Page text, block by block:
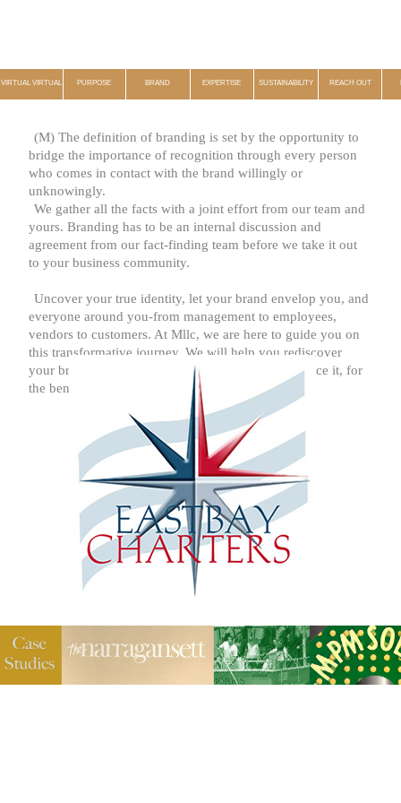
(M) The definition of branding is set by the opportunity to
bridge the importance of recognition through every person
who comes in contact with the brand willingly or
unknowingly.
We gather all the facts with a joint effort from our team and
yours. Branding has to be an internal discussion and
agreement from our fact-finding team before we take it out
to your business community.
Uncover your true identity, let your brand envelop you, and
everyone around you-from management to employees,
vendors to customers. At Mllc, we are here to guide you on
this transformative journey. We will help you rediscover
your brand, review it, and pave new paths to enhance it, for
the benefit of all. The time for change is now.
VIRTUAL VIRTUAL PURPOSE BRAND EXPERTISE SUSTAINABILITY REACH OUT